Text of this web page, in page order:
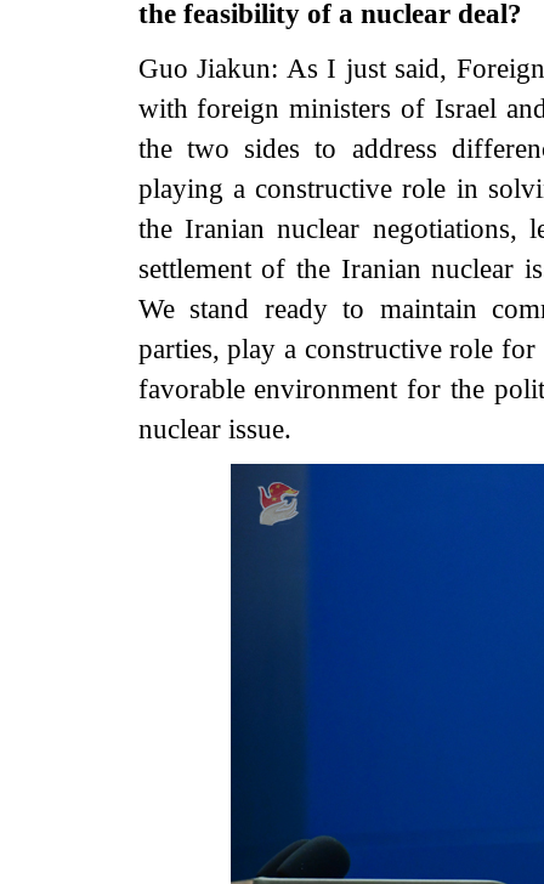
the feasibility of a nuclear deal?
Guo Jiakun: As I just said,
with foreign ministers of Israel
the two sides to address
playing a constructive role in
the Iranian nuclear negotiations,
settlement of the Iranian nuclear
We stand ready to maintain
parties, play a constructive role for
favorable environment for the
nuclear issue.